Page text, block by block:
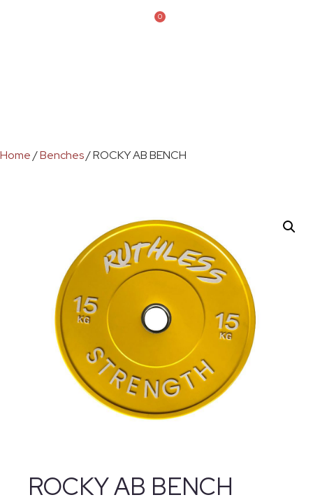
0
Home/Benches/ ROCKY AB BENCH
ROCKY AB BENCH